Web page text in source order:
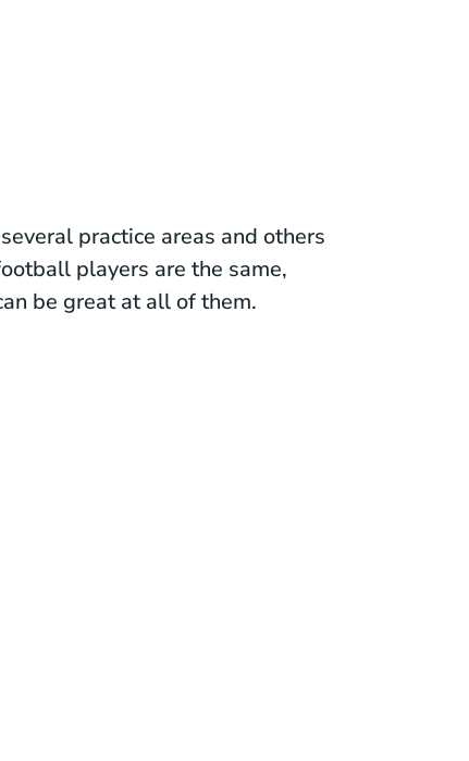
practice areas and others
players are the same,
be great at all of them.